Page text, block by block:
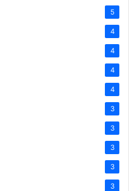
5
4
4
4
4
3
3
3
3
3